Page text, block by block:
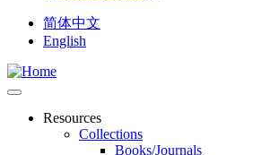
简体中文
English
Resources
Collections
Books/Journals